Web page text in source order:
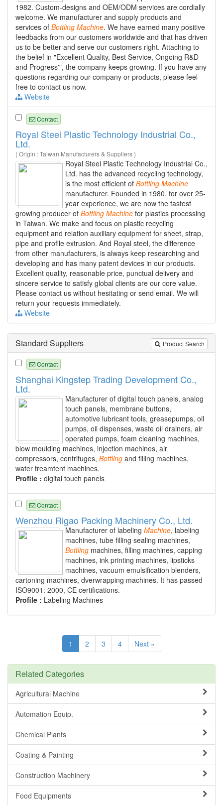
1982. Custom-designs and OEM/ODM services are cordially
welcome. We manufacturer and supply products and
services of Bottling Machine. We have earned many positive
feedbacks from our customers worldwide and that has driven
us to be better and serve our customers right. Attaching to
the belief in "Excellent Quality, Best Service, Ongoing R&D
and Progress'", the company keeps growing. If you have any
questions regarding our company or products, please feel
free to contact us now.
Website
Contact
Royal Steel Plastic Technology Industrial Co.,
Ltd.
( Origin : Taiwan Manufacturers & Suppliers )
Royal Steel Plastic Technology Industrial Co.,
Ltd. has the advanced recycling technology,
is the most efficient of Bottling Machine
manufacturer. Founded in 1980, for over 25-
year experience, we are now the fastest
growing producer of Bottling Machine for plastics processing
in Taiwan. We make and focus on plastic recycling
equipment and relation auxiliary equipment for sheet, strap,
pipe and profile extrusion. And Royal steel, the difference
from other manufacturers, is always keep researching and
developing and has many patent devices in our products.
Excellent quality, reasonable price, punctual delivery and
sincere service to satisfy global clients are our core value.
Please contact us without hesitating or send email. We will
return your requests immediately.
Website
Product Search
Standard Suppliers
Contact
Shanghai Kingstep Trading Development Co.,
Ltd.
Manufacturer of digital touch panels, analog
touch panels, membrane buttons,
automotive lubricant tools, greasepumps, oil
pumps, oil dispenses, waste oil drainers, air
operated pumps, foam cleaning machines,
blow moulding machines, injection machines, air
compressors, centrifuges, Bottling and filling machines,
water treamtent machines.
Profile : digital touch panels
Contact
Wenzhou Rigao Packing Machinery Co., Ltd.
Manufacturer of labeling Machine, labeling
machines, tube filling sealing machines,
Bottling machines, filling machines, capping
machines, ink printing machines, lipsticks
machines, vacuum emulsification blenders,
cartoning machines, dverwrapping machines. It has passed
ISO9001: 2000, CE certifications.
Profile : Labeling Machines
1 2 3 4 Next »
Related Categories
Agricultural Machine
Automation Equip.
Chemical Plants
Coating & Painting
Construction Machinery
Food Equipments